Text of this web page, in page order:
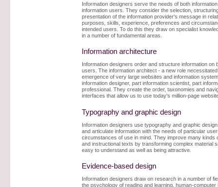
Information designers serve the needs of both
information users. They consider the selection,
presentation of the information provider's message in
purposes, skills, experience, preferences and
intended users. To do this they draw on specialist
in a number of fundamental areas.
Information architecture
Information designers order and structure information on
users. The information architect - a new role
emergence of very large websites and information
information designer, part information scientist, part
professional. They create the order, taxonomies and
interfaces that allow us to use today's million-page
Typography and graphic design
Information designers use typography and graphic
and articulate information with the needs of particular
circumstances of use in mind. They improve many kinds
and instructional texts by transforming complex material
easy to understand as well as being attractive.
Evidence-based design
Information designers draw on research in a number of
the psychology of reading and learning, human-computer